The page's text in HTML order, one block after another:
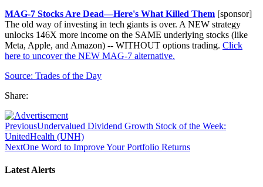
MAG-7 Stocks Are Dead—Here's What Killed Them [sponsor]
The old way of investing in tech giants is over. A NEW strategy
unlocks 146X more income on the SAME underlying stocks (like
Meta, Apple, and Amazon) -- WITHOUT options trading. Click
here to uncover the NEW MAG-7 alternative.
Source: Trades of the Day
Share:
PreviousUndervalued Dividend Growth Stock of the Week:
UnitedHealth (UNH)
NextOne Word to Improve Your Portfolio Returns
Latest Alerts